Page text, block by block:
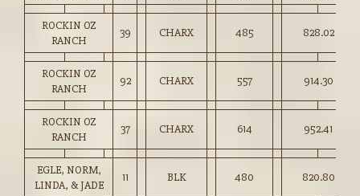
ROCKIN OZ
RANCH
39 CHARX 485 828.02
ROCKIN OZ
RANCH
92 CHARX 557 914.30
ROCKIN OZ
RANCH
37 CHARX 614 952.41
EGLE, NORM,
LINDA, & JADE
11 BLK 480 820.80